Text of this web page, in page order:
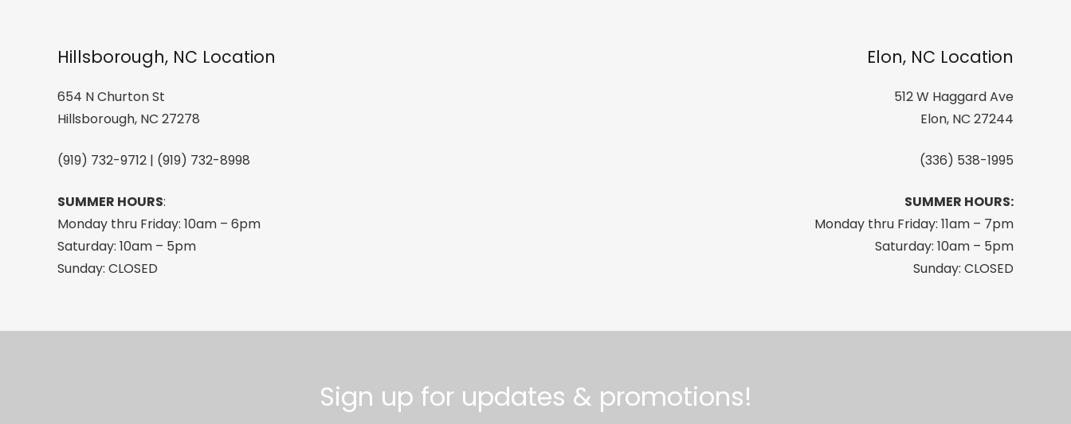
Hillsborough, NC Location
654 N Churton St
Hillsborough, NC 27278
(919) 732-9712 | (919) 732-8998
SUMMER HOURS:
Monday thru Friday: 10am – 6pm
Saturday: 10am – 5pm
Sunday: CLOSED
Elon, NC Location
512 W Haggard Ave
Elon, NC 27244
(336) 538-1995
SUMMER HOURS:
Monday thru Friday: 11am – 7pm
Saturday: 10am – 5pm
Sunday: CLOSED
Sign up for updates & promotions!